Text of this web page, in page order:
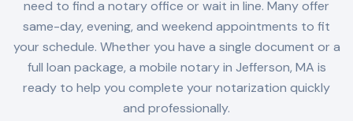
need to find a notary office or wait in line. Many offer
same-day, evening, and weekend appointments to fit
your schedule. Whether you have a single document or a
full loan package, a mobile notary in Jefferson, MA is
ready to help you complete your notarization quickly
and professionally.